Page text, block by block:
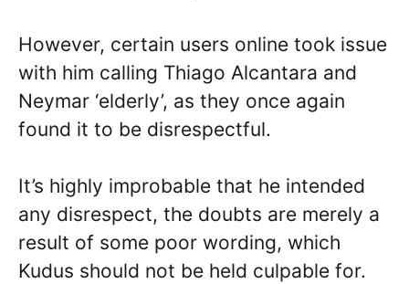
However, certain users online took issue
with him calling Thiago Alcantara and
Neymar ‘elderly’, as they once again
found it to be disrespectful.
It’s highly improbable that he intended
any disrespect, the doubts are merely a
result of some poor wording, which
Kudus should not be held culpable for.